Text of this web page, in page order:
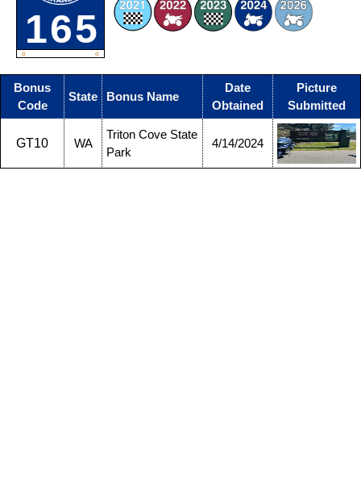
165
O O
Bonus
Code
State Bonus Name
Date
Obtained
Picture
Submitted
GT10 WA
Triton Cove State
Park
4/14/2024